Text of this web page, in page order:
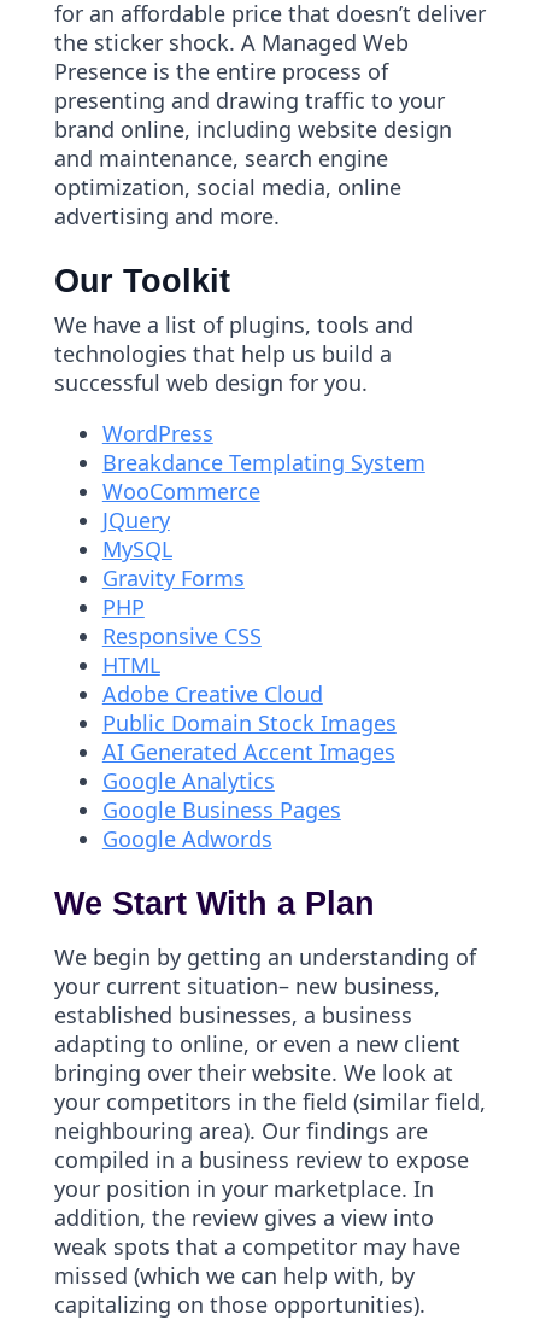
for an affordable price that doesn’t deliver
the sticker shock. A Managed Web
Presence is the entire process of
presenting and drawing traffic to your
brand online, including website design
and maintenance, search engine
optimization, social media, online
advertising and more.
Our Toolkit
We have a list of plugins, tools and
technologies that help us build a
successful web design for you.
WordPress
Breakdance Templating System
WooCommerce
JQuery
MySQL
Gravity Forms
PHP
Responsive CSS
HTML
Adobe Creative Cloud
Public Domain Stock Images
AI Generated Accent Images
Google Analytics
Google Business Pages
Google Adwords
We Start With a Plan
We begin by getting an understanding of
your current situation– new business,
established businesses, a business
adapting to online, or even a new client
bringing over their website. We look at
your competitors in the field (similar field,
neighbouring area). Our findings are
compiled in a business review to expose
your position in your marketplace. In
addition, the review gives a view into
weak spots that a competitor may have
missed (which we can help with, by
capitalizing on those opportunities).